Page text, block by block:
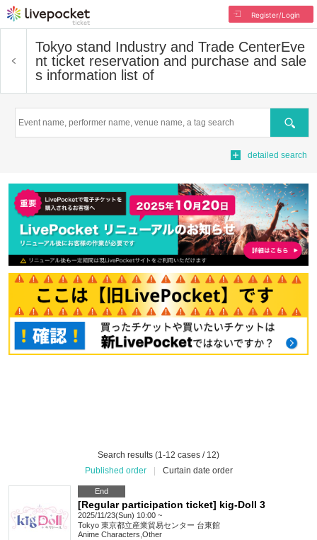
Register/Login
Tokyo stand Industry and Trade CenterEve
nt ticket reservation and purchase and sale
s information list of
Search
detailed search
Search results (1-12 cases / 12)
Published order
Curtain date order
End
[Regular participation ticket] kig-Doll 3
2025/11/23(Sun) 10:00 ~
Tokyo 東京都立産業貿易センター 台東館
Anime Characters Other